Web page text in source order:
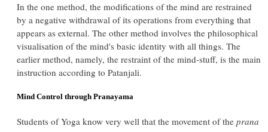
In the one method, the modifications of the mind are restrained
by a negative withdrawal of its operations from everything that
appears as external. The other method involves the philosophical
visualisation of the mind's basic identity with all things. The
earlier method, namely, the restraint of the mind-stuff, is the main
instruction according to Patanjali.
Mind Control through Pranayama
Students of Yoga know very well that the movement of the prana